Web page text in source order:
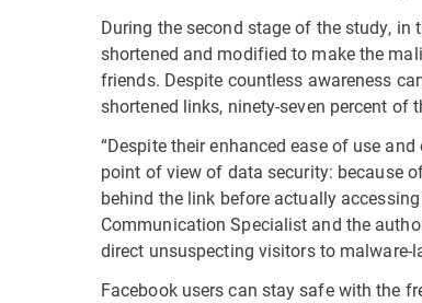
During the second stage of the study, in
shortened and modified to make the
friends. Despite countless awareness
shortened links, ninety-seven percent of
“Despite their enhanced ease of use
point of view of data security: because
behind the link before actually
Communication Specialist and the
direct unsuspecting visitors to malware-
Facebook users can stay safe with the